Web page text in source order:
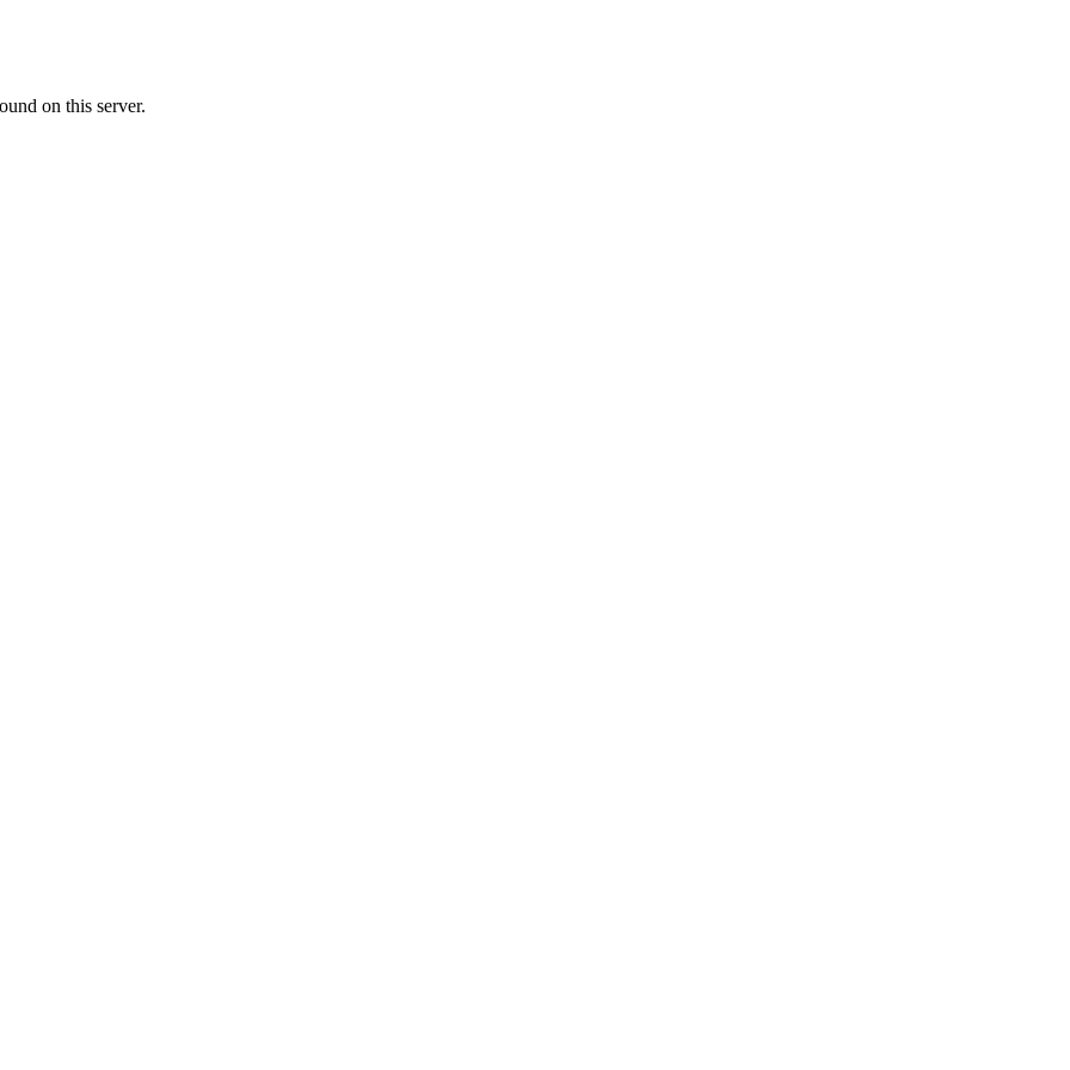
on this server.